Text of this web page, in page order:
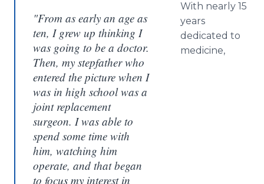
"From as early an age as
ten, I grew up thinking I
was going to be a doctor.
Then, my stepfather who
entered the picture when I
was in high school was a
joint replacement
surgeon. I was able to
spend some time with
him, watching him
operate, and that began
to focus my interest in
With nearly 15
years
dedicated to
medicine,